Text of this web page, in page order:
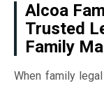
Alcoa
Trusted
Family
When family